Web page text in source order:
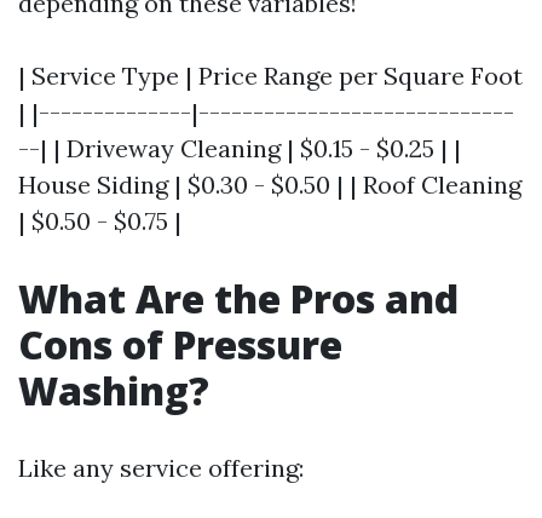
| Service Type | Price Range per Square Foot
| |--------------|-----------------------------
--| | Driveway Cleaning | $0.15 - $0.25 | |
House Siding | $0.30 - $0.50 | | Roof Cleaning
| $0.50 - $0.75 |
What Are the Pros and
Cons of Pressure
Washing?
Like any service offering: